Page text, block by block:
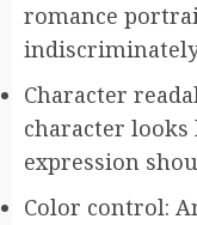
romance
Character
character
expression
Color control: